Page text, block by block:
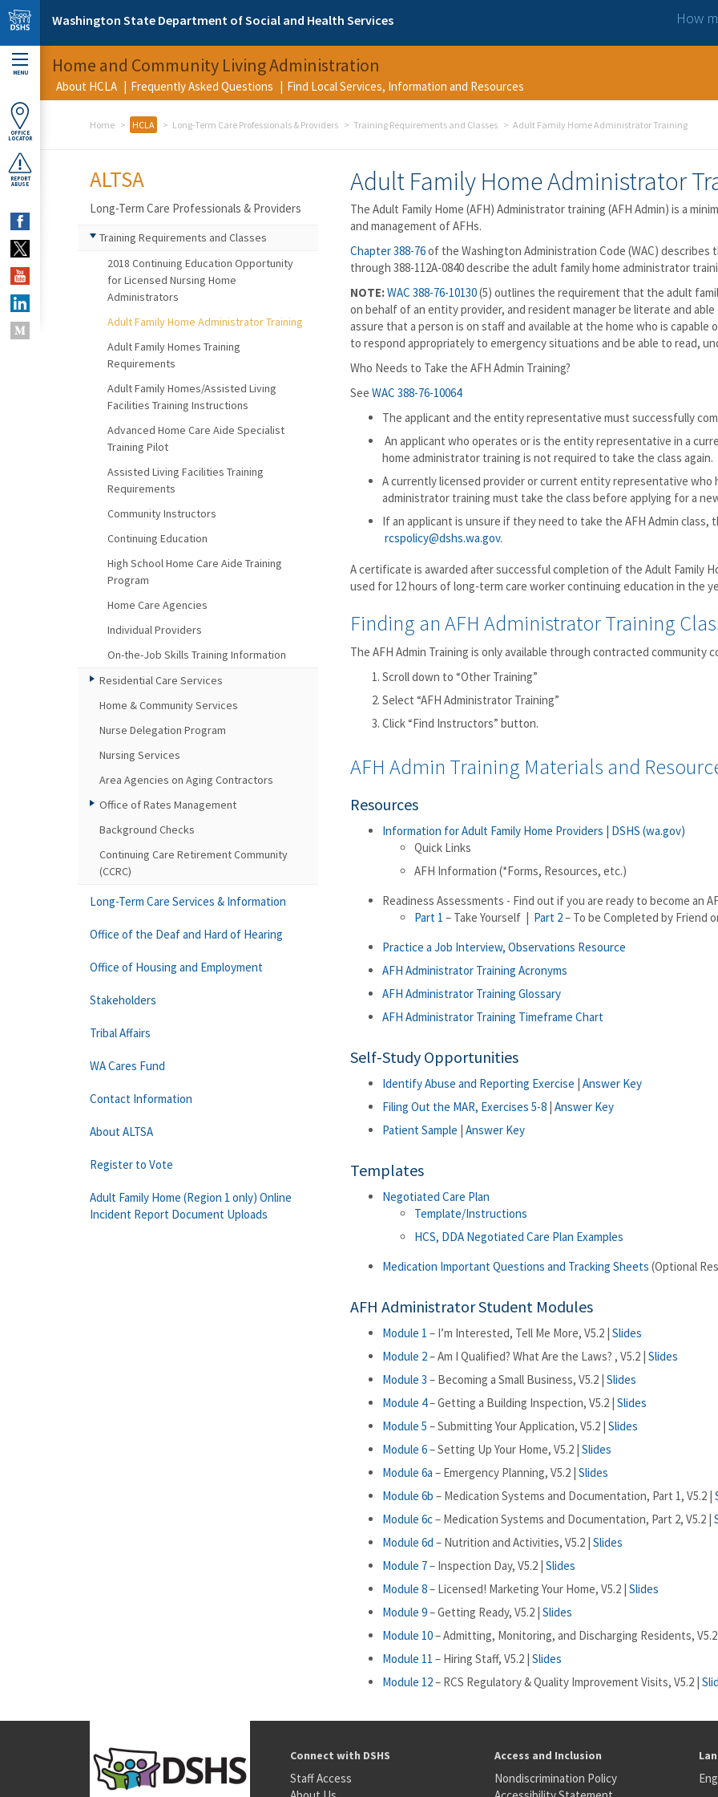
Skip to main content
Washington State Department of Social and Health Services How
MENU
OFFICE
LOCATOR
REPORT
ABUSE
Home and Community Living Administration
About HCLA Frequently Asked Questions Find Local Services, Information and Resources
Home HCLA Long-Term Care Professionals & Providers Training Requirements and Classes Adult Family Home Administrator Training
Adult Family Home Administrator
The Adult Family Home (AFH) Administrator training (AFH Admin) is a
and management of AFHs.
Chapter 388-76of the Washington Administration Code (WAC) describes
through 388-112A-0840 describe the adult family home administrator
NOTE:WAC 388-76-10130(5) outlines the requirement that the adult
on behalf of an entity provider, and resident manager be literate and
assure that a person is on staff and available at the home who is
to respond appropriately to emergency situations and be able to read,
Who Needs to Take the AFH Admin Training?
See WAC 388-76-10064
The applicant and the entity representative must successfully
An applicant who operates or is the entity representative in a
home administrator training is not required to take the class again.
A currently licensed provider or current entity representative
administrator training must take the class before applying for a
If an applicant is unsure if they need to take the AFH Admin
rcspolicy@dshs.wa.gov.
A certificate is awarded after successful completion of the Adult Family
used for 12 hours of long-term care worker continuing education in the
Finding an AFH Administrator Training
The AFH Admin Training is only available through contracted community
Scroll down to “Other Training”
Select “AFH Administrator Training”
Click “Find Instructors” button.
AFH Admin Training Materials and
Resources
Information for Adult Family Home Providers | DSHS (wa.gov)
Quick Links
AFH Information (*Forms, Resources, etc.)
Readiness Assessments - Find out if you are ready to become an
Part 1 – Take Yourself | Part 2– To be Completed by Friend
Practice a Job Interview, Observations Resource
AFH Administrator Training Acronyms
AFH Administrator Training Glossary
AFH Administrator Training Timeframe Chart
Self-Study Opportunities
Identify Abuse and Reporting Exercise | Answer Key
Filing Out the MAR, Exercises 5-8 | Answer Key
Patient Sample | Answer Key
Templates
Negotiated Care Plan
Template/Instructions
HCS, DDA Negotiated Care Plan Examples
Medication Important Questions and Tracking Sheets (Optional
AFH Administrator Student Modules
Module 1 – I’m Interested, Tell Me More, V5.2 | Slides
Module 2– Am I Qualified? What Are the Laws? , V5.2 | Slides
Module 3 – Becoming a Small Business, V5.2 | Slides
Module 4– Getting a Building Inspection, V5.2 | Slides
Module 5 – Submitting Your Application, V5.2 | Slides
Module 6– Setting Up Your Home, V5.2 | Slides
Module 6a – Emergency Planning, V5.2 | Slides
Module 6b – Medication Systems and Documentation, Part 1, V5.2 |
Module 6c– Medication Systems and Documentation, Part 2, V5.2 |
Module 6d – Nutrition and Activities, V5.2 | Slides
Module 7– Inspection Day, V5.2 | Slides
Module 8– Licensed! Marketing Your Home, V5.2 | Slides
Module 9– Getting Ready, V5.2 | Slides
Module 10– Admitting, Monitoring, and Discharging Residents,
Module 11 – Hiring Staff, V5.2 | Slides
Module 12– RCS Regulatory & Quality Improvement Visits, V5.2 |
ALTSA
Long-Term Care Professionals & Providers
Training Requirements and Classes
2018 Continuing Education Opportunity
for Licensed Nursing Home
Administrators
Adult Family Home Administrator Training
Adult Family Homes Training
Requirements
Adult Family Homes/Assisted Living
Facilities Training Instructions
Advanced Home Care Aide Specialist
Training Pilot
Assisted Living Facilities Training
Requirements
Community Instructors
Continuing Education
High School Home Care Aide Training
Program
Home Care Agencies
Individual Providers
On-the-Job Skills Training Information
Residential Care Services
Home & Community Services
Nurse Delegation Program
Nursing Services
Area Agencies on Aging Contractors
Office of Rates Management
Background Checks
Continuing Care Retirement Community
(CCRC)
Long-Term Care Services & Information
Office of the Deaf and Hard of Hearing
Office of Housing and Employment
Stakeholders
Tribal Affairs
WA Cares Fund
Contact Information
About ALTSA
Register to Vote
Adult Family Home (Region 1 only) Online
Incident Report Document Uploads
Connect with DSHS
Staff Access
Access and Inclusion
Nondiscrimination Policy